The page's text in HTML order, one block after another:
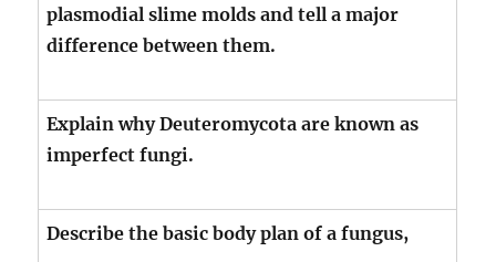
plasmodial slime molds and tell a major
difference between them.
Explain why Deuteromycota are known as
imperfect fungi.
Describe the basic body plan of a fungus,